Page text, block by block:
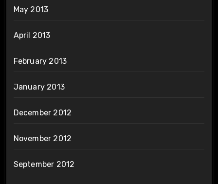
May 2013
April 2013
February 2013
January 2013
December 2012
November 2012
September 2012